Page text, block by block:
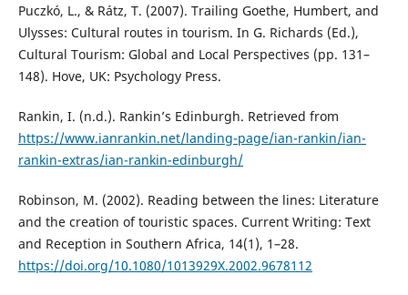
Puczkó, L., & Rátz, T. (2007). Trailing Goethe, Humbert, and
Ulysses: Cultural routes in tourism. In G. Richards (Ed.),
Cultural Tourism: Global and Local Perspectives (pp. 131–
148). Hove, UK: Psychology Press.
Rankin, I. (n.d.). Rankin’s Edinburgh. Retrieved from
https://www.ianrankin.net/landing-page/ian-rankin/ian-
rankin-extras/ian-rankin-edinburgh/
Robinson, M. (2002). Reading between the lines: Literature
and the creation of touristic spaces. Current Writing: Text
and Reception in Southern Africa, 14(1), 1–28.
https://doi.org/10.1080/1013929X.2002.9678112